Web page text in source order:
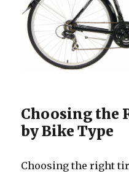
Choosing the
by Bike Type
Choosing the right